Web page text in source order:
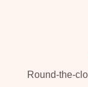
Round-the-